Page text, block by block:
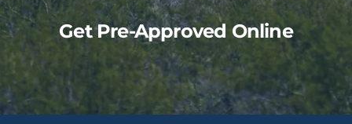
Get Pre-Approved Online